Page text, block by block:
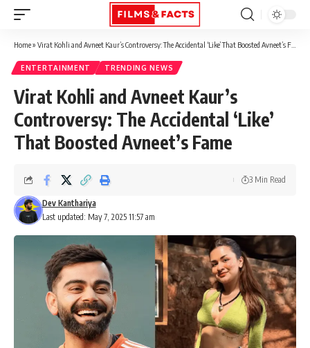
Home» Virat Kohli and Avneet Kaur’s Controversy: The Accidental ‘Like’ That Boosted Avneet’s Fame
ENTERTAINMENT TRENDING NEWS
Virat Kohli and Avneet Kaur’s
Controversy: The Accidental ‘Like’
That Boosted Avneet’s Fame
Last updated: May 7, 2025 11:57 am
Dev Kanthariya
3 Min Read